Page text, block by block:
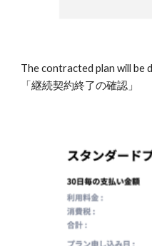
The contracted plan will be
「継続契約終了の確認」